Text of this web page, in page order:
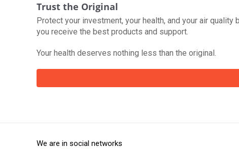
Trust the Original
Protect your investment, your health, and your air
you receive the best products and support.
Your health deserves nothing less than the original.
We are in social networks